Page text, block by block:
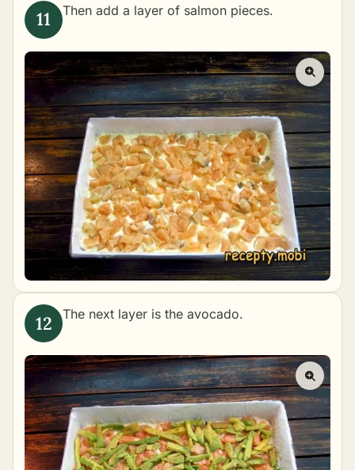
Then add a layer of salmon pieces.
The next layer is the avocado.